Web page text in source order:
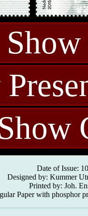
Date of Issue:
Designed by: Kummer
Printed by: Joh.
Paper with phosphor